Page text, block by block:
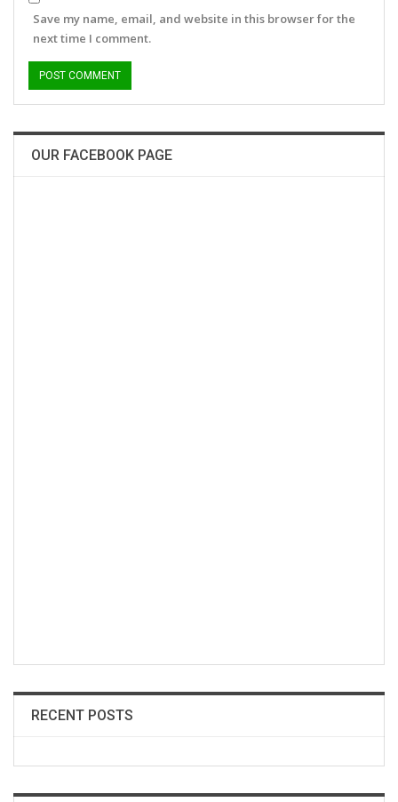
Save my name, email, and website in this browser for the
next time I comment.
OUR FACEBOOK PAGE
RECENT POSTS